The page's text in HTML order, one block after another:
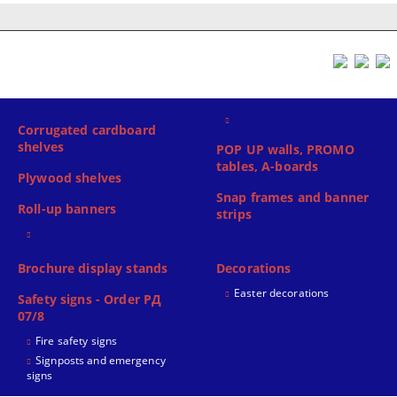
Corrugated cardboard
shelves
Plywood shelves
Roll-up banners
POP UP walls, PROMO
tables, A-boards
Snap frames and banner
strips
Brochure display stands
Safety signs - Order РД
07/8
Fire safety signs
Signposts and emergency
signs
Decorations
Easter decorations